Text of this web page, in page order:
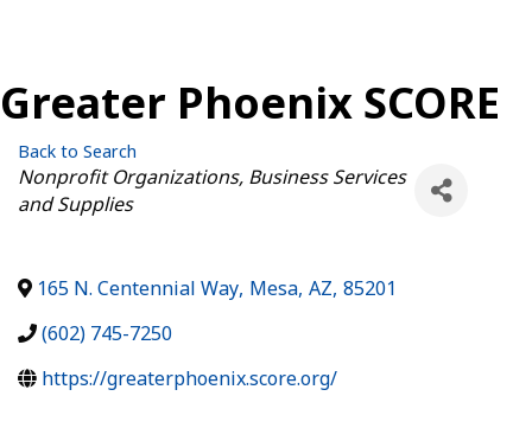
Greater Phoenix SCORE
Back to Search
Categories
Nonprofit Organizations Business Services
and Supplies
165 N. Centennial Way, Mesa, AZ, 85201
(602) 745-7250
https://greaterphoenix.score.org/